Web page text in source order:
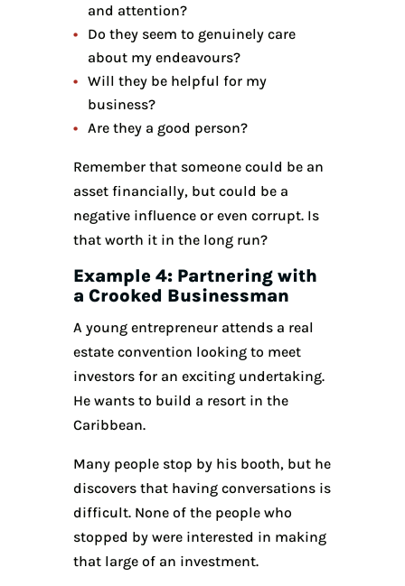
and attention?
Do they seem to genuinely care
about my endeavours?
Will they be helpful for my
business?
Are they a good person?
Remember that someone could be an
asset financially, but could be a
negative influence or even corrupt. Is
that worth it in the long run?
Example 4: Partnering with
a Crooked Businessman
A young entrepreneur attends a real
estate convention looking to meet
investors for an exciting undertaking.
He wants to build a resort in the
Caribbean.
Many people stop by his booth, but he
discovers that having conversations is
difficult. None of the people who
stopped by were interested in making
that large of an investment.